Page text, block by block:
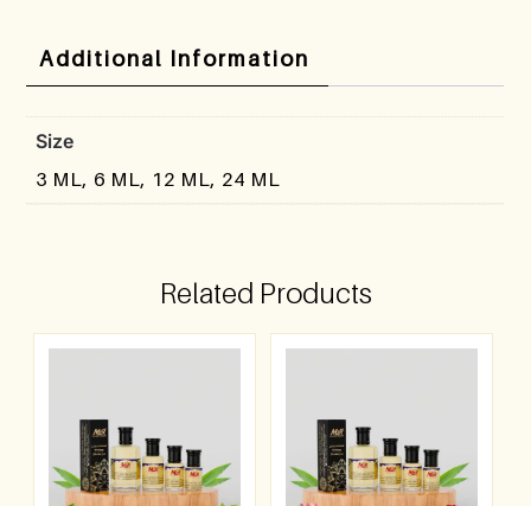
Additional Information
Size
3 ML, 6 ML, 12 ML, 24 ML
Related Products